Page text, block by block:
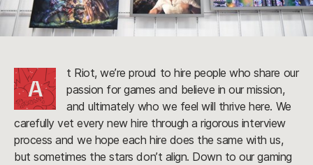
A
t Riot, we’re proud to hire people who share our
passion for games and believe in our mission,
and ultimately who we feel will thrive here. We
carefully vet every new hire through a rigorous interview
process and we hope each hire does the same with us,
but sometimes the stars don’t align. Down to our gaming